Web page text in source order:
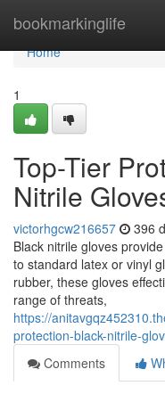
bookmarkinglife
Home
Home
1
Top-Tier
Nitrile
victorhgcw216657 396
Black nitrile gloves
to standard latex or vinyl
rubber, these gloves
range of threats,
https://
protection-black-nitrile-
Comments